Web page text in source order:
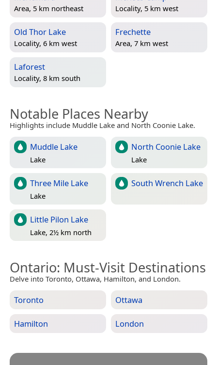
Area, 5 km northeast Locality, 5 km west
Old Thor Lake
Locality, 6 km west
Frechette
Area, 7 km west
Laforest
Locality, 8 km south
Notable Places Nearby
Highlights include Muddle Lake and North Coonie Lake.
Muddle Lake
Lake
North Coonie Lake
Lake
Three Mile Lake
Lake
South Wrench Lake
Little Pilon Lake
Lake, 2½ km north
Ontario: Must-Visit Destinations
Delve into Toronto, Ottawa, Hamilton, and London.
Toronto Ottawa
Hamilton London